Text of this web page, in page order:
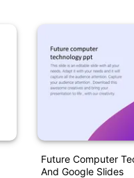
Future Computer
And Google Slides